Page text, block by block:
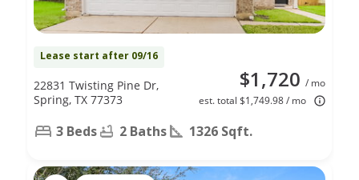
Lease start after 09/16
$1,720 / mo
est. total $1,749.98 / mo
22831 Twisting Pine Dr,
Spring, TX 77373
3 Beds 2 Baths 1326 Sqft.